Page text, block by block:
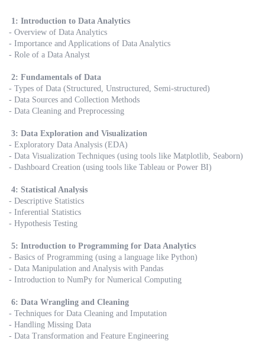
1: Introduction to Data Analytics
- Overview of Data Analytics
- Importance and Applications of Data Analytics
- Role of a Data Analyst
2: Fundamentals of Data
- Types of Data (Structured, Unstructured, Semi-structured)
- Data Sources and Collection Methods
- Data Cleaning and Preprocessing
3: Data Exploration and Visualization
- Exploratory Data Analysis (EDA)
- Data Visualization Techniques (using tools like Matplotlib, Seaborn)
- Dashboard Creation (using tools like Tableau or Power BI)
4: Statistical Analysis
- Descriptive Statistics
- Inferential Statistics
- Hypothesis Testing
5: Introduction to Programming for Data Analytics
- Basics of Programming (using a language like Python)
- Data Manipulation and Analysis with Pandas
- Introduction to NumPy for Numerical Computing
6: Data Wrangling and Cleaning
- Techniques for Data Cleaning and Imputation
- Handling Missing Data
- Data Transformation and Feature Engineering